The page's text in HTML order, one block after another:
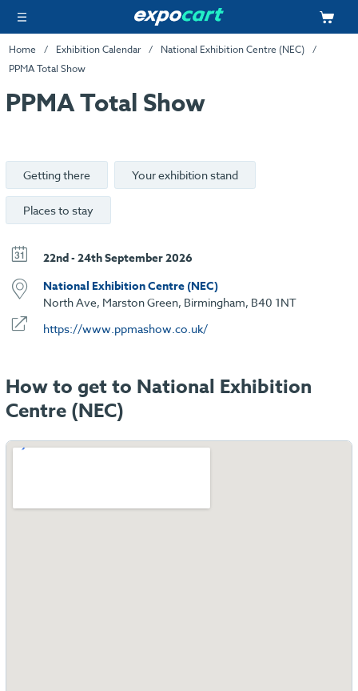
Home Exhibition Calendar
National Exhibition Centre (NEC)
PPMA Total Show
PPMA Total Show
Getting there Your exhibition stand
Places to stay
22nd - 24th September 2026
National Exhibition Centre (NEC)
North Ave, Marston Green, Birmingham, B40 1NT
https://www.ppmashow.co.uk/
How to get to National Exhibition
Centre (NEC)